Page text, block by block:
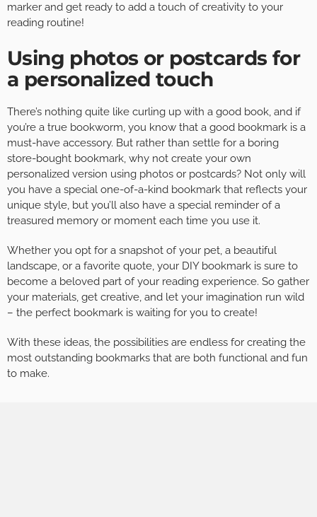
marker and get ready to add a touch of creativity to your
reading routine!
Using photos or postcards for
a personalized touch
There’s nothing quite like curling up with a good book, and if
you’re a true bookworm, you know that a good bookmark is a
must-have accessory. But rather than settle for a boring
store-bought bookmark, why not create your own
personalized version using photos or postcards? Not only will
you have a special one-of-a-kind bookmark that reflects your
unique style, but you’ll also have a special reminder of a
treasured memory or moment each time you use it.
Whether you opt for a snapshot of your pet, a beautiful
landscape, or a favorite quote, your DIY bookmark is sure to
become a beloved part of your reading experience. So gather
your materials, get creative, and let your imagination run wild
– the perfect bookmark is waiting for you to create!
With these ideas, the possibilities are endless for creating the
most outstanding bookmarks that are both functional and fun
to make.